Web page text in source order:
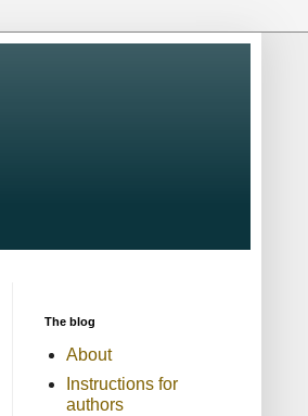
The blog
About
Instructions for
authors